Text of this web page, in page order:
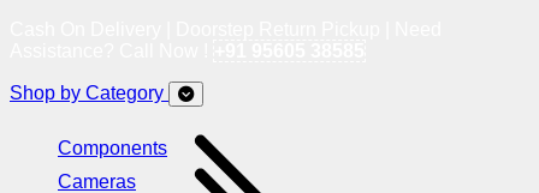
Shop by Category
Components
Cameras